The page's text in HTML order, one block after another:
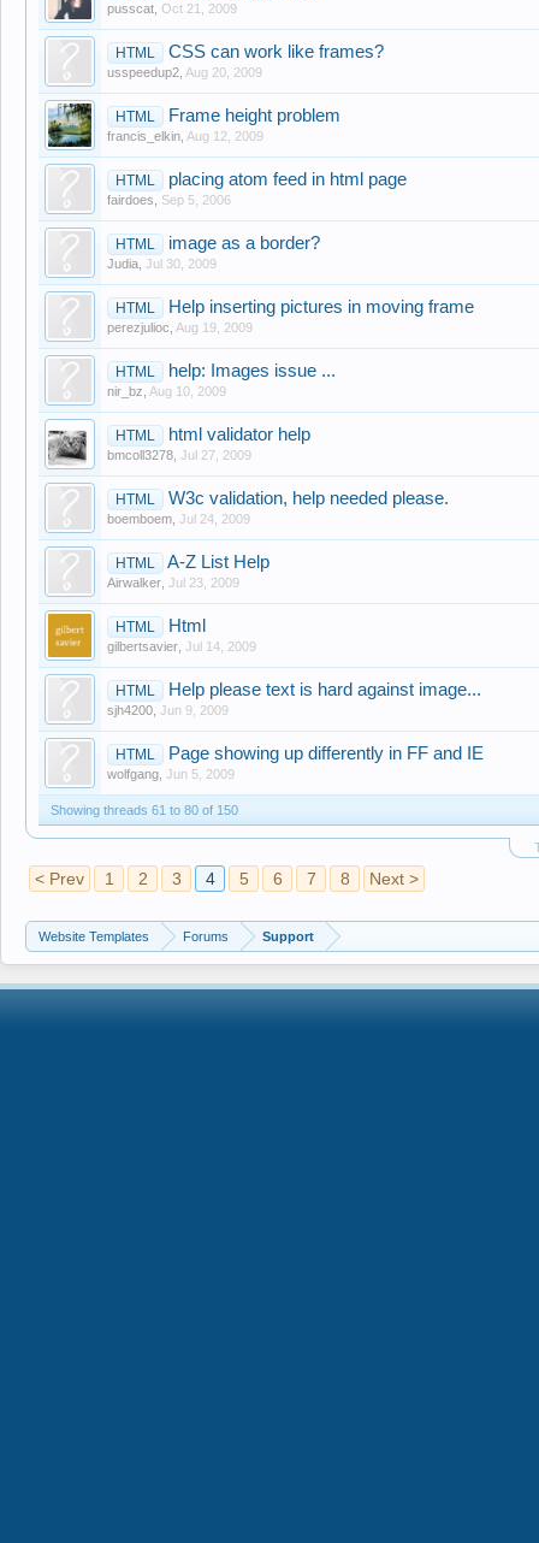
pusscat Oct 21, 2009
HTML CSS can work like frames?
usspeedup2 Aug 20, 2009
HTML Frame height problem
francis_elkin Aug 12, 2009
HTML placing atom feed in html page
fairdoes Sep 5, 2006
HTML image as a border?
Judia Jul 30, 2009
HTML Help inserting pictures in moving frame
perezjulioc Aug 19, 2009
HTML help: Images issue ...
nir_bz Aug 10, 2009
HTML html validator help
bmcoll3278 Jul 27, 2009
HTML W3c validation, help needed please.
boemboem Jul 24, 2009
HTML A-Z List Help
Airwalker Jul 23, 2009
HTML Html
gilbertsavier Jul 14, 2009
HTML Help please text is hard against image...
sjh4200 Jun 9, 2009
HTML Page showing up differently in FF and IE
wolfgang Jun 5, 2009
Showing threads 61 to 80 of 150
< Prev 1 2 3 4 5 6 7 8 Next >
Website Templates Forums Support